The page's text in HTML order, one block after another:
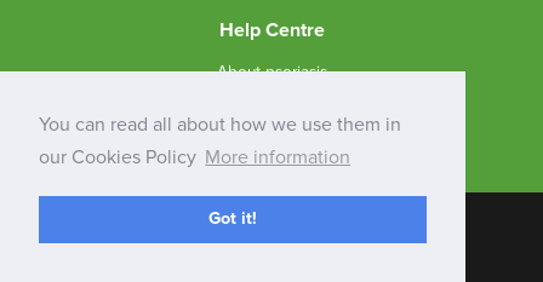
You can read all about how we use them in
our Cookies Policy More information
Got it!
Help Centre
About psoriasis
Q&A